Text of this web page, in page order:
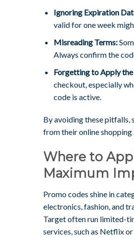
Ignoring Expiration
valid for one week
Misreading Terms:
Always confirm the
Forgetting to Apply the
checkout, especially
code is active.
By avoiding these pitfalls,
from their online shopping
Where to
Maximum
Promo codes shine in
electronics, fashion, and
Target often run limited-
services, such as Netflix